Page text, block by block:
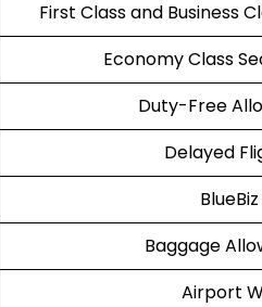
First Class and Business
Economy Class
Duty-Free
Delayed
BlueBiz
Baggage
Airport